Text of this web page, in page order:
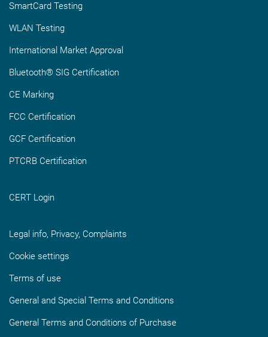
SmartCard Testing
WLAN Testing
International Market Approval
Bluetooth® SIG Certification
CE Marking
FCC Certification
GCF Certification
PTCRB Certification
CERT Login
Legal info, Privacy, Complaints
Cookie settings
Terms of use
General and Special Terms and Conditions
General Terms and Conditions of Purchase